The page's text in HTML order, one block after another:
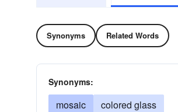
Synonyms Related Words
Synonyms:
mosaic colored glass